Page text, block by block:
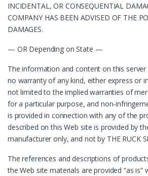
INCIDENTAL, OR CONSEQUENTIAL
COMPANY HAS BEEN ADVISED OF THE
DAMAGES.
— OR Depending on State —
The information and content on this server
no warranty of any kind, either express or
not limited to the implied warranties of
for a particular purpose, and non-
is provided in connection with any of the
described on this Web site is provided by
manufacturer only, and not by THE RUCK
The references and descriptions of
the Web site materials are provided “as